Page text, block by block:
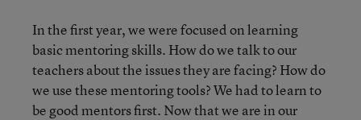
In the first year, we were focused on learning
basic mentoring skills. How do we talk to our
teachers about the issues they are facing? How do
we use these mentoring tools? We had to learn to
be good mentors first. Now that we are in our